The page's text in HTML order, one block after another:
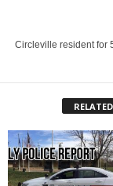
Circleville resident for